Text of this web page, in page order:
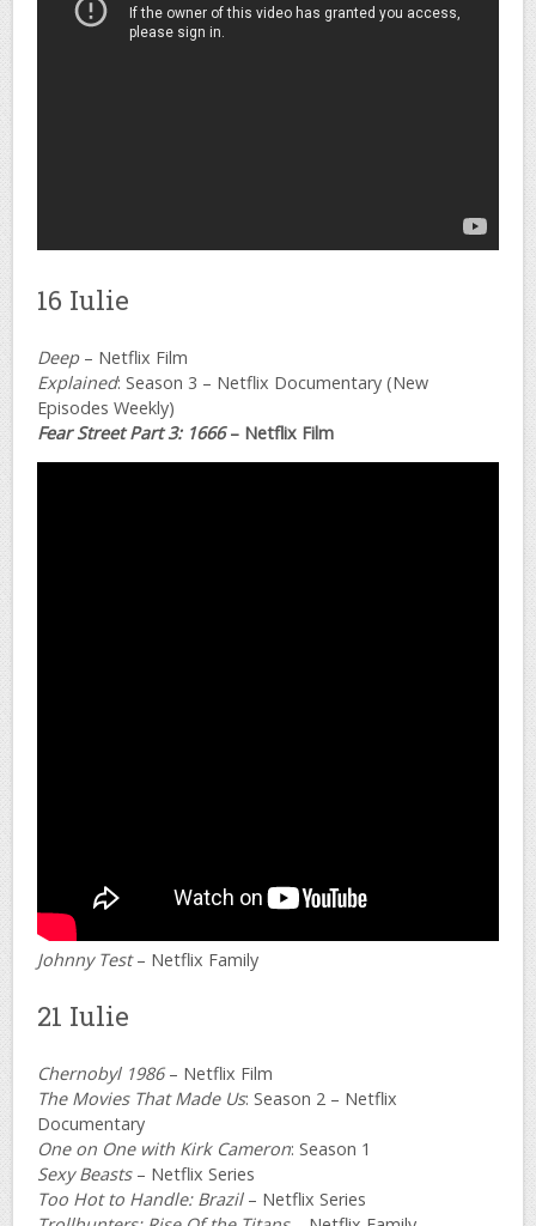
16 Iulie
Deep– Netflix Film
Explained: Season 3 – Netflix Documentary (New
Episodes Weekly)
Fear Street Part 3: 1666– Netflix Film
Johnny Test– Netflix Family
21 Iulie
Chernobyl 1986– Netflix Film
The Movies That Made Us: Season 2 – Netflix
Documentary
One on One with Kirk Cameron: Season 1
Sexy Beasts– Netflix Series
Too Hot to Handle: Brazil– Netflix Series